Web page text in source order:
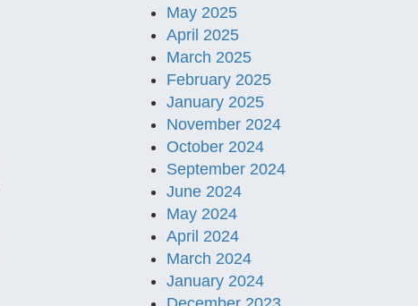
May 2025
April 2025
March 2025
February 2025
January 2025
November 2024
October 2024
September 2024
June 2024
May 2024
April 2024
March 2024
January 2024